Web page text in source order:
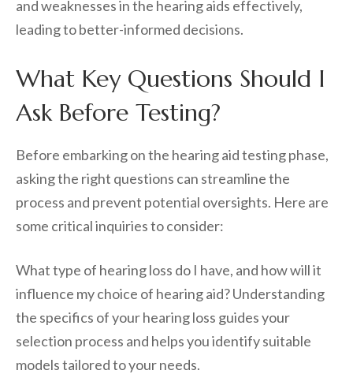
and weaknesses in the hearing aids effectively,
leading to better-informed decisions.
What Key Questions Should I
Ask Before Testing?
Before embarking on the hearing aid testing phase,
asking the right questions can streamline the
process and prevent potential oversights. Here are
some critical inquiries to consider:
What type of hearing loss do I have, and how will it
influence my choice of hearing aid? Understanding
the specifics of your hearing loss guides your
selection process and helps you identify suitable
models tailored to your needs.